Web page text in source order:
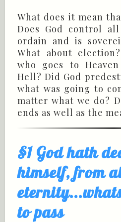
What does it mean
Does God control
ordain and is
What about
who goes to
Hell? Did God
what was going to
matter what we do?
ends as well as the
§1 God hath
himself, from
to pass